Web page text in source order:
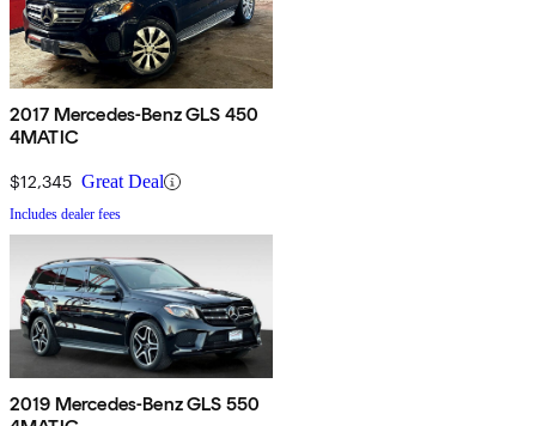
2017 Mercedes-Benz GLS 450
4MATIC
$12,345 Great Deal
Includes dealer fees
2019 Mercedes-Benz GLS 550